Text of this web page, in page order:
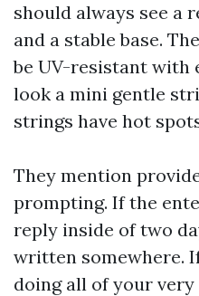
should always see a
and a stable base.
be UV-resistant with
look a mini gentle
strings have hot
They mention
prompting. If the
reply inside of two
written somewhere.
doing all of your